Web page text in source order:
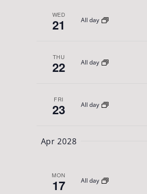
WED
21 All day
THU
22 All day
FRI
23 All day
Apr 2028
MON
17 All day